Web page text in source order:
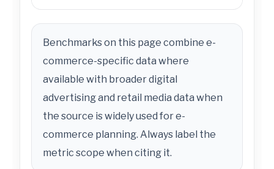
Benchmarks on this page combine e-
commerce-specific data where
available with broader digital
advertising and retail media data when
the source is widely used for e-
commerce planning. Always label the
metric scope when citing it.